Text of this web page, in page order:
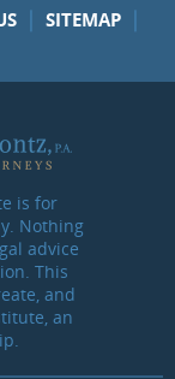
| SITEMAP |
is for
Nothing
advice
This
and
an